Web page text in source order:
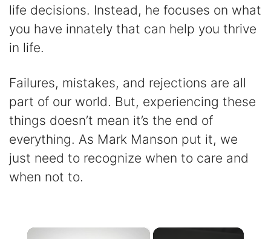
life decisions. Instead, he focuses on what
you have innately that can help you thrive
in life.
Failures, mistakes, and rejections are all
part of our world. But, experiencing these
things doesn’t mean it’s the end of
everything. As Mark Manson put it, we
just need to recognize when to care and
when not to.
×